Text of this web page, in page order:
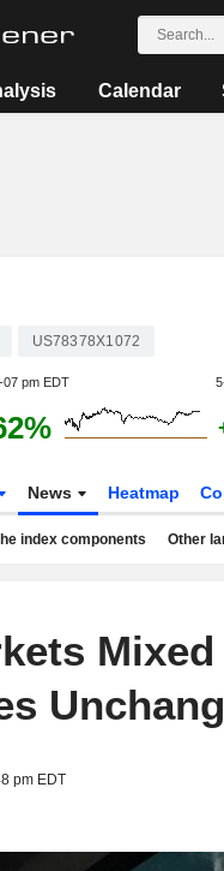
Calendar
US78378X1072
pm EDT
News Heatmap
index components Other
Mixed
pm EDT